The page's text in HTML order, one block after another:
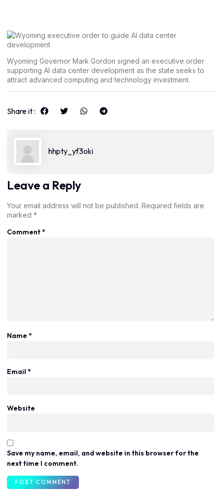
Wyoming Governor Mark Gordon signed an executive order
supporting AI data center development as the state seeks to
attract advanced computing and technology investment.
Share it :
hhpty_yf3oki
Leave a Reply
Your email address will not be published. Required fields are
marked *
Comment*
Name *
Email *
Website
Save my name, email, and website in this browser for the
next time I comment.